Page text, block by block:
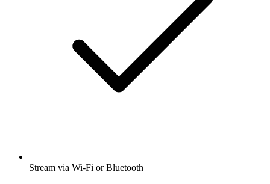
Stream via Wi-Fi or Bluetooth